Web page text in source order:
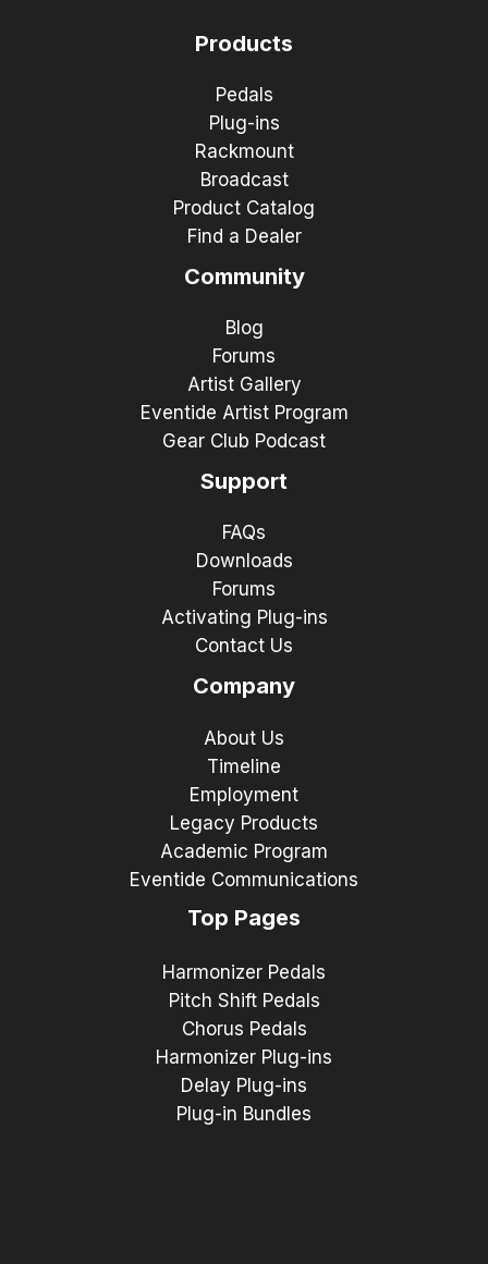
Products
Pedals
Plug-ins
Rackmount
Broadcast
Product Catalog
Find a Dealer
Community
Blog
Forums
Artist Gallery
Eventide Artist Program
Gear Club Podcast
Support
FAQs
Downloads
Forums
Activating Plug-ins
Contact Us
Company
About Us
Timeline
Employment
Legacy Products
Academic Program
Eventide Communications
Top Pages
Harmonizer Pedals
Pitch Shift Pedals
Chorus Pedals
Harmonizer Plug-ins
Delay Plug-ins
Plug-in Bundles